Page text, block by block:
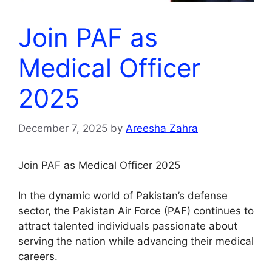
Join PAF as
Medical Officer
2025
December 7, 2025 by Areesha Zahra
Join PAF as Medical Officer 2025
In the dynamic world of Pakistan’s defense
sector, the Pakistan Air Force (PAF) continues to
attract talented individuals passionate about
serving the nation while advancing their medical
careers.